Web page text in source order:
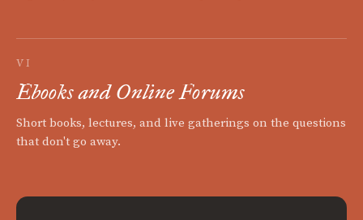
VI
Ebooks and Online Forums
Short books, lectures, and live gatherings on the questions
that don't go away.